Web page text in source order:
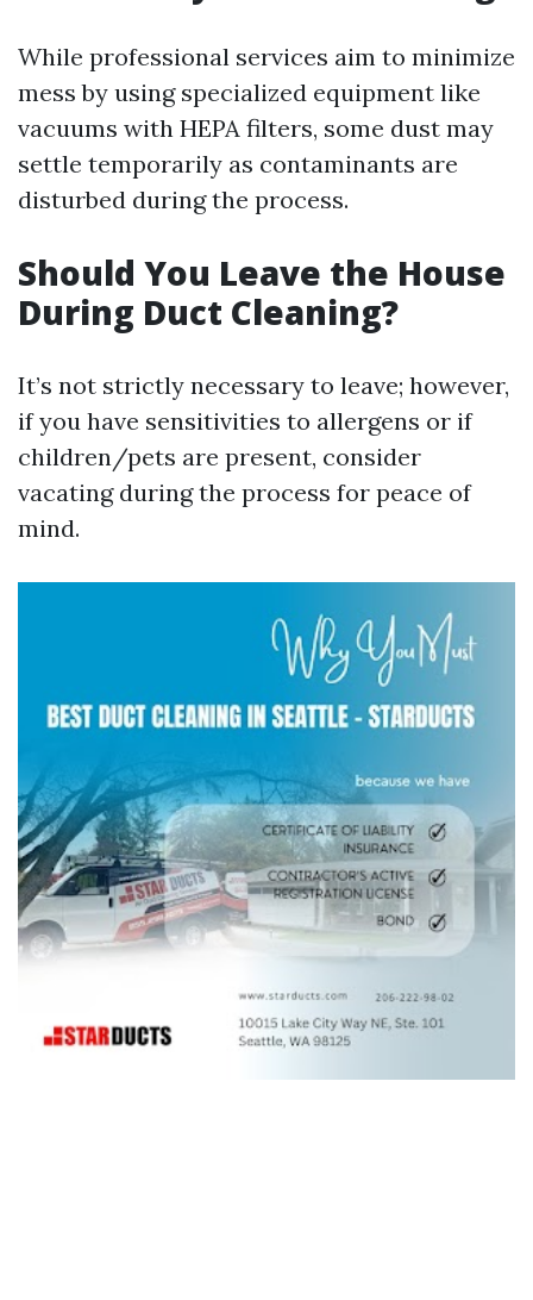
While professional services aim to minimize
mess by using specialized equipment like
vacuums with HEPA filters, some dust may
settle temporarily as contaminants are
disturbed during the process.
Should You Leave the House
During Duct Cleaning?
It’s not strictly necessary to leave; however,
if you have sensitivities to allergens or if
children/pets are present, consider
vacating during the process for peace of
mind.